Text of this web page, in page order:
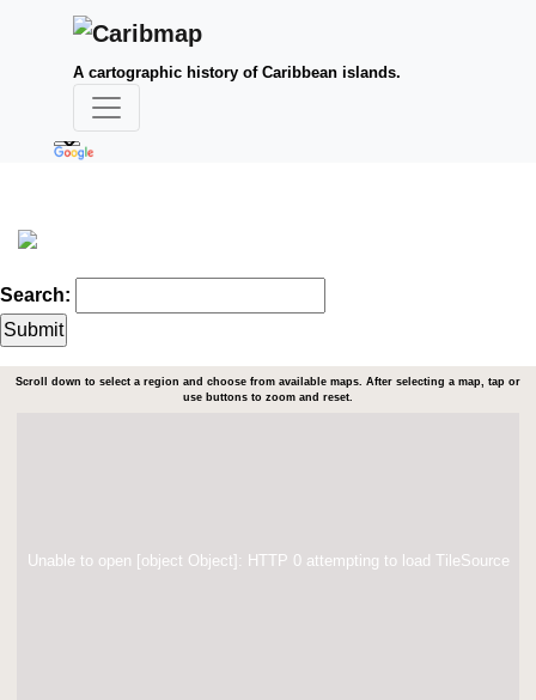
A cartographic history of Caribbean islands.
Search:
Scroll down to select a region and choose from available maps. After selecting a map, tap or
use buttons to zoom and reset.
Unable to open [object Object]: HTTP 0 attempting to load TileSource